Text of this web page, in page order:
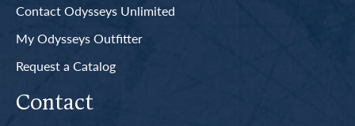
Contact Odysseys Unlimited
My Odysseys Outfitter
Request a Catalog
Contact